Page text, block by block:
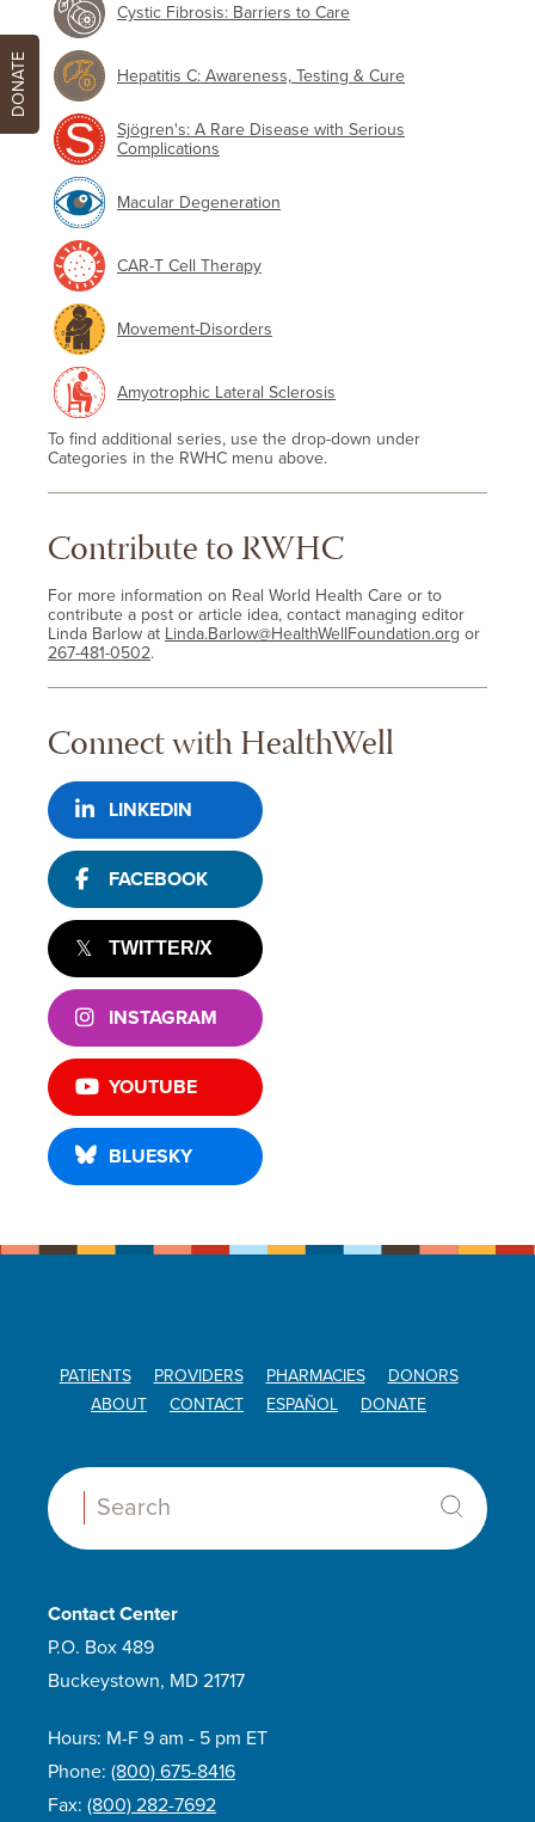
Cystic Fibrosis: Barriers to Care
Hepatitis C: Awareness, Testing & Cure
Sjögren's: A Rare Disease with Serious
Complications
Macular Degeneration
CAR-T Cell Therapy
Movement-Disorders
Amyotrophic Lateral Sclerosis
To find additional series, use the drop-down under
Categories in the RWHC menu above.
Contribute to RWHC
For more information on Real World Health Care or to
contribute a post or article idea, contact managing editor
Linda Barlow at Linda.Barlow@HealthWellFoundation.org or
267-481-0502.
Connect with HealthWell
LINKEDIN
FACEBOOK
TWITTER/X
INSTAGRAM
YOUTUBE
BLUESKY
PATIENTS PROVIDERS PHARMACIES
DONORS
ABOUT
CONTACT ESPAÑOL DONATE
Search:
Contact Center
P.O. Box 489
Buckeystown, MD 21717
Hours: M-F 9 am - 5 pm ET
Phone: (800) 675-8416
Fax: (800) 282-7692
DONATE